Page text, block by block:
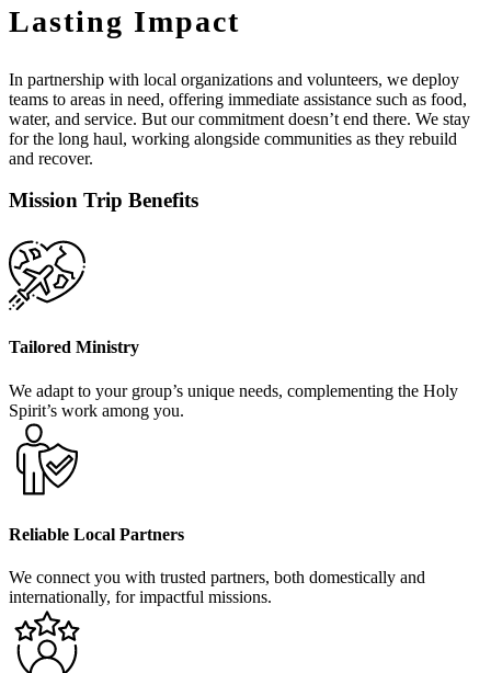
Lasting Impact
In partnership with local organizations and volunteers, we deploy
teams to areas in need, offering immediate assistance such as food,
water, and service. But our commitment doesn’t end there. We stay
for the long haul, working alongside communities as they rebuild
and recover.
Mission Trip Benefits
Tailored Ministry
We adapt to your group’s unique needs, complementing the Holy
Spirit’s work among you.
Reliable Local Partners
We connect you with trusted partners, both domestically and
internationally, for impactful missions.